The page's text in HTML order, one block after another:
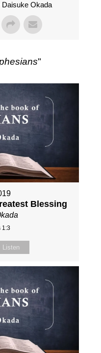
Daisuke Okada
"
Blessing
1:3
Listen